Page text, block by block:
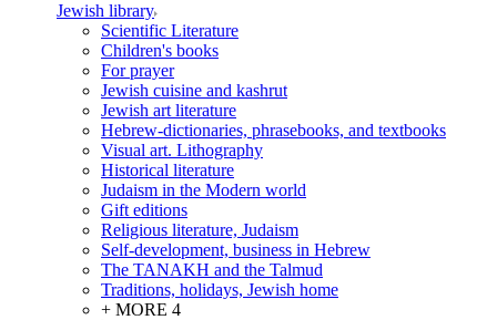
Jewish library
Scientific Literature
Children's books
For prayer
Jewish cuisine and kashrut
Jewish art literature
Hebrew-dictionaries, phrasebooks, and textbooks
Visual art. Lithography
Historical literature
Judaism in the Modern world
Gift editions
Religious literature, Judaism
Self-development, business in Hebrew
The TANAKH and the Talmud
Traditions, holidays, Jewish home
+ MORE 4